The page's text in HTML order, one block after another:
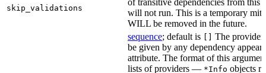
skip_validations
of transitive dependencies from this
will not run. This is a temporary
WILL be removed in the future.
sequence; default is
The
be given by any dependency
attribute. The format of this
lists of providers — *Info objects